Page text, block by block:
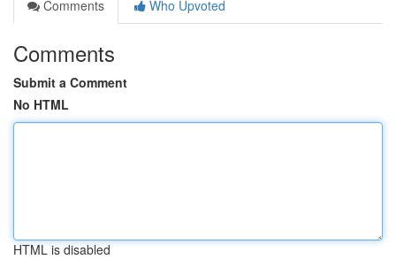
Comments
Who Upvoted
Comments
Submit a Comment
No HTML
HTML is disabled